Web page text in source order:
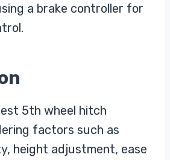
a brake controller for
5th wheel hitch
factors such as
height adjustment, ease